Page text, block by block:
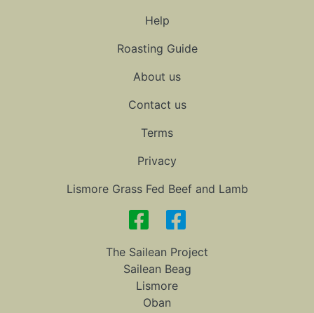
Help
Roasting Guide
About us
Contact us
Terms
Privacy
Lismore Grass Fed Beef and Lamb
The Sailean Project
Sailean Beag
Lismore
Oban